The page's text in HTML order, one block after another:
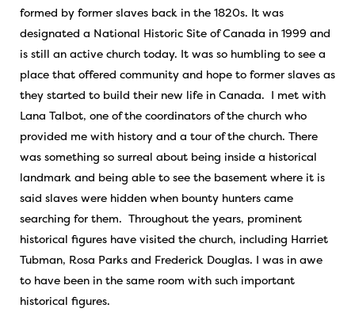
formed by former slaves back in the 1820s. It was
designated a National Historic Site of Canada in 1999 and
is still an active church today. It was so humbling to see a
place that offered community and hope to former slaves as
they started to build their new life in Canada. I met with
Lana Talbot, one of the coordinators of the church who
provided me with history and a tour of the church. There
was something so surreal about being inside a historical
landmark and being able to see the basement where it is
said slaves were hidden when bounty hunters came
searching for them. Throughout the years, prominent
historical figures have visited the church, including Harriet
Tubman, Rosa Parks and Frederick Douglas. I was in awe
to have been in the same room with such important
historical figures.